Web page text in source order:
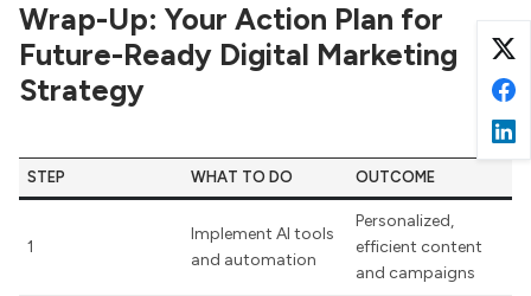
Wrap-Up: Your Action Plan for
Future-Ready Digital Marketing
Strategy
STEP WHAT TO DO OUTCOME
1
Implement AI tools
and automation
Personalized,
efficient content
and campaigns